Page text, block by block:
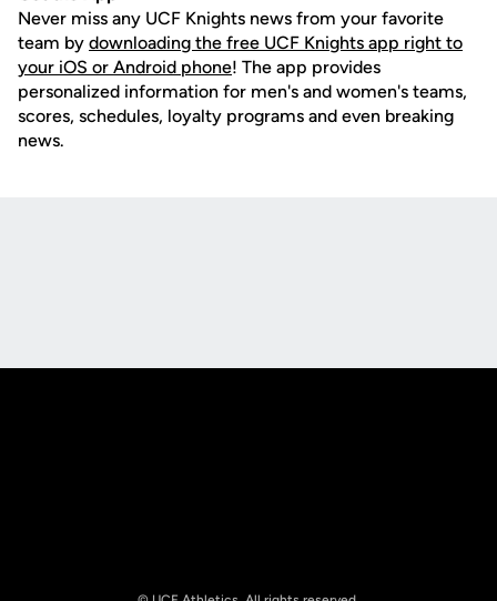
Never miss any UCF Knights news from your favorite
team by downloading the free UCF Knights app right to
your iOS or Android phone! The app provides
personalized information for men's and women's teams,
scores, schedules, loyalty programs and even breaking
news.